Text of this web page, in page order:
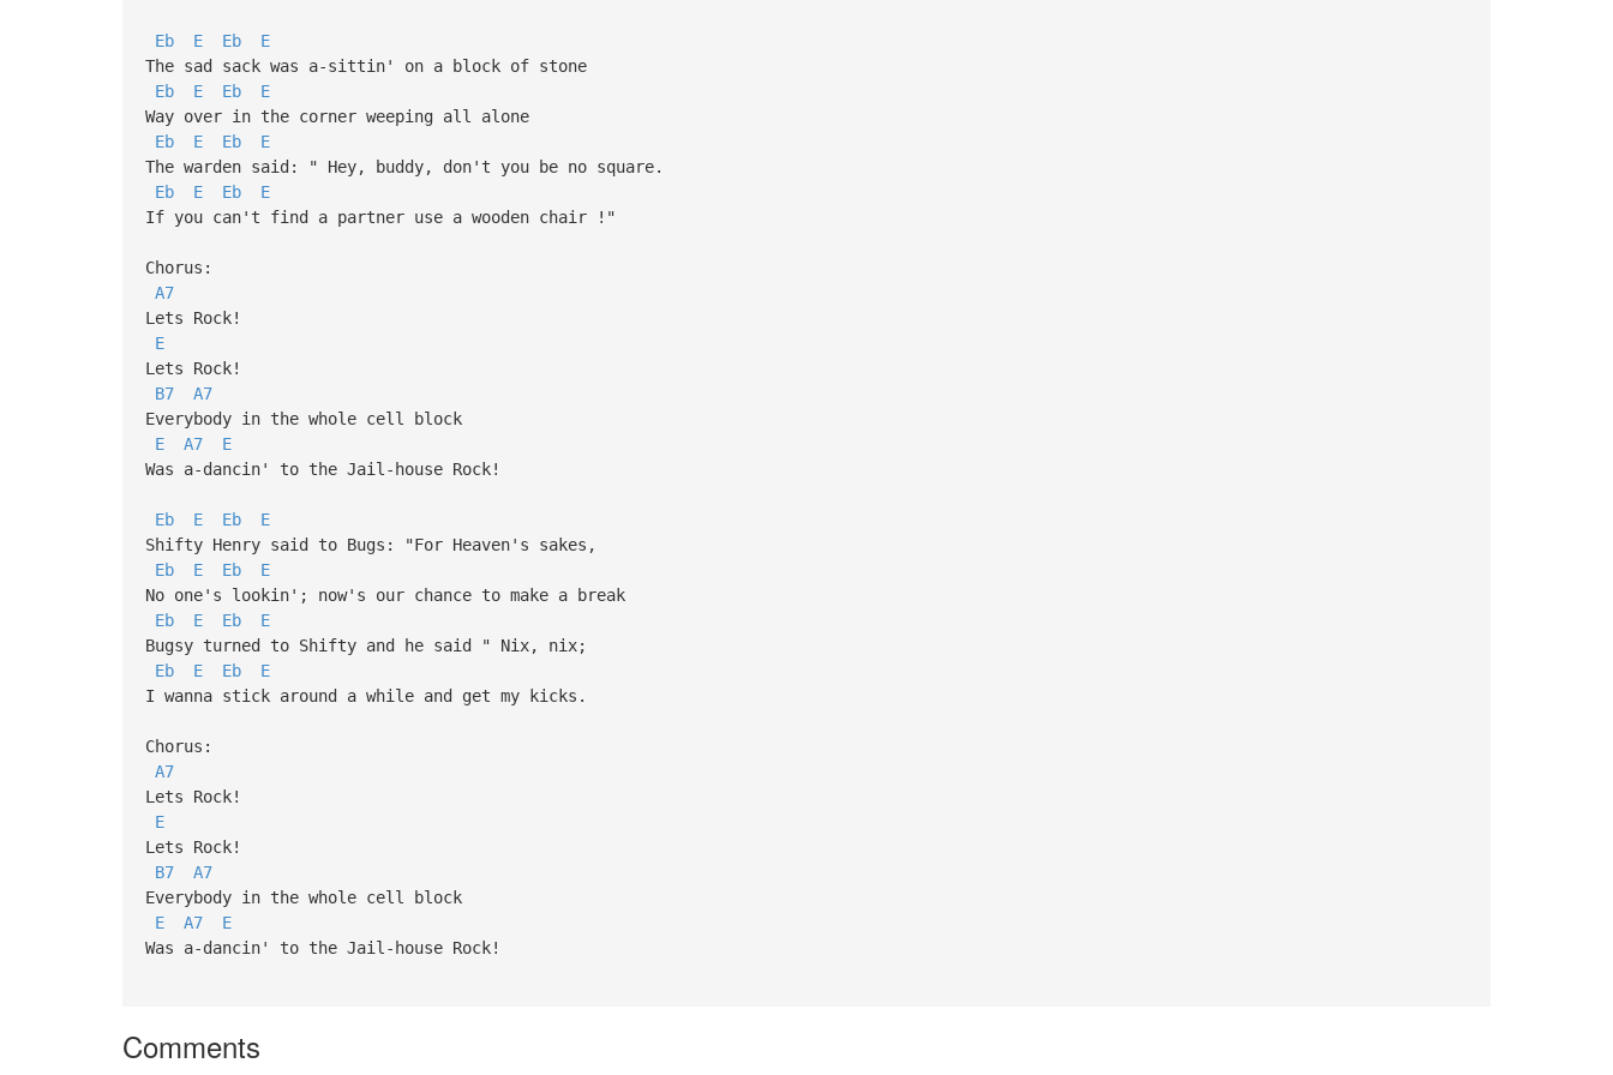
Eb E Eb
E
The sad sack was a-sittin' on a block of stone
Eb
E Eb
E
Way over in the corner weeping all alone
Eb
E Eb
E
The warden said: " Hey, buddy, don't you be no square.
Eb
E Eb
E
If you can't find a partner use a wooden chair !"
Chorus:
A7
Lets Rock!
E
Lets Rock!
B7
A7
Everybody in the whole cell block
E
A7
E
Was a-dancin' to the Jail-house Rock!
Eb E Eb
E
Shifty Henry said to Bugs: "For Heaven's sakes,
Eb
E Eb
E
No one's lookin'; now's our chance to make a break
Eb
E Eb
E
Bugsy turned to Shifty and he said " Nix, nix;
Eb
E Eb
E
I wanna stick around a while and get my kicks.
Chorus:
A7
Lets Rock!
E
Lets Rock!
B7
A7
Everybody in the whole cell block
E
A7
E
Was a-dancin' to the Jail-house Rock!
Comments